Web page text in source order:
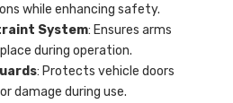
while enhancing safety.
System: Ensures arms
during operation.
: Protects vehicle doors
damage during use.